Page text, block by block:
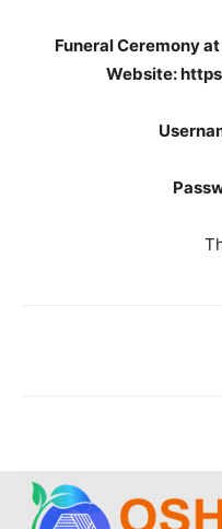
Funeral Ceremony
Website: